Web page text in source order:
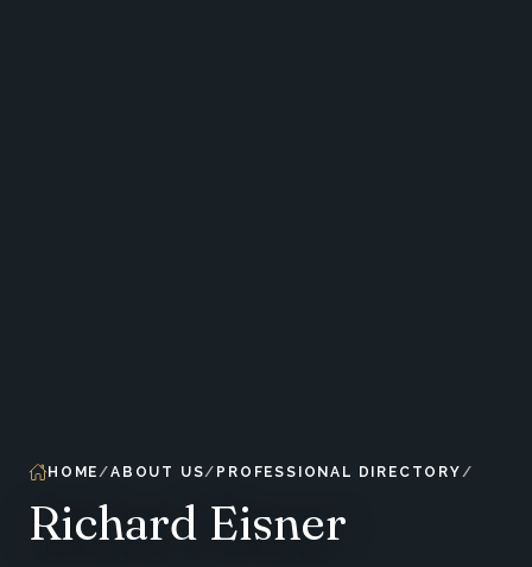
HOME ABOUT US PROFESSIONAL DIRECTORY
Richard Eisner